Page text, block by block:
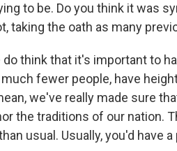
to be. Do you think it was
taking the oath as many
do think that it's important to
fewer people, have
we've really made sure
the traditions of our nation.
usual. Usually, you'd have